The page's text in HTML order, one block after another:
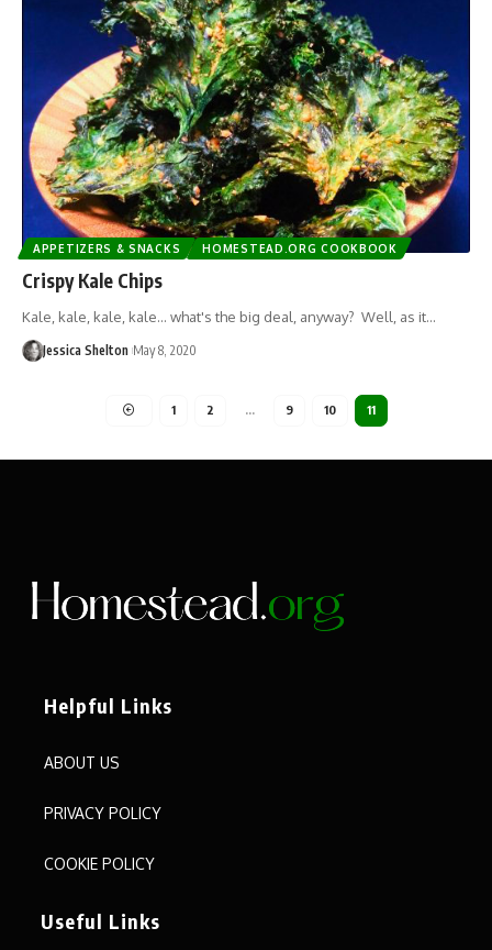
APPETIZERS & SNACKS HOMESTEAD.ORG COOKBOOK
Crispy Kale Chips
Kale, kale, kale, kale... what's the big deal, anyway? Well, as it…
Jessica Shelton May 8, 2020
1 2 … 9 10 11
Helpful Links
ABOUT US
PRIVACY POLICY
COOKIE POLICY
Useful Links